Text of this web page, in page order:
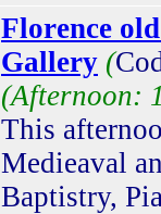
Florence
Gallery (
(Afternoon:
This
Medieaval
Baptistry,